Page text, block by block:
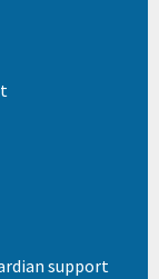
support